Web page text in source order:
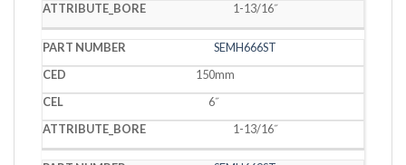
1-13/16˝
SEMH666ST
150mm
6˝
1-13/16˝